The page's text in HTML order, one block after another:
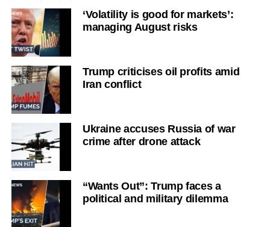
‘Volatility is good for markets’:
managing August risks
Trump criticises oil profits amid
Iran conflict
Ukraine accuses Russia of war
crime after drone attack
“Wants Out”: Trump faces a
political and military dilemma